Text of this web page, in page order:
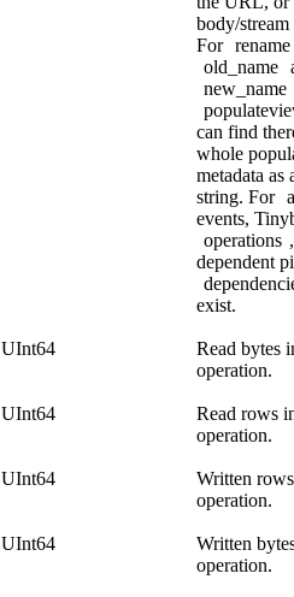
body/
For rename
old_name
new_name
can find
whole
metadata as
string. For
events,
operations
dependent
exist.
UInt64
Read bytes
operation.
UInt64
Read rows
operation.
UInt64
Written
operation.
UInt64
Written
operation.